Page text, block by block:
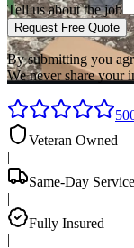
Tell us about the job
Request Free Quote
By submitting you
We never share your
Veteran Owned
|
Same-Day Service
|
Fully Insured
|